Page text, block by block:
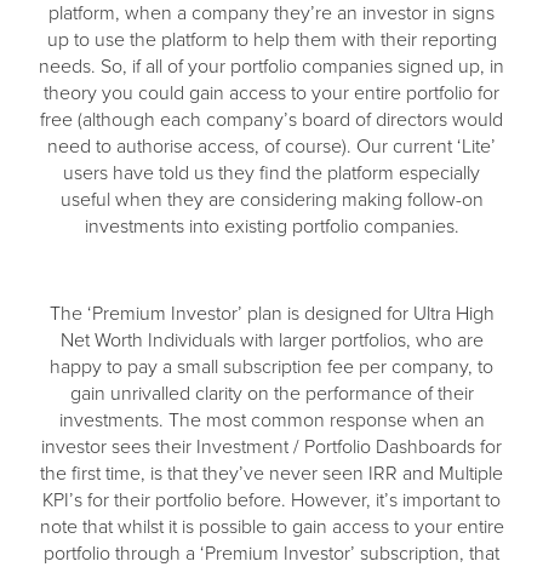
platform, when a company they’re an investor in signs
up to use the platform to help them with their reporting
needs. So, if all of your portfolio companies signed up, in
theory you could gain access to your entire portfolio for
free (although each company’s board of directors would
need to authorise access, of course). Our current ‘Lite’
users have told us they find the platform especially
useful when they are considering making follow-on
investments into existing portfolio companies.
The ‘Premium Investor’ plan is designed for Ultra High
Net Worth Individuals with larger portfolios, who are
happy to pay a small subscription fee per company, to
gain unrivalled clarity on the performance of their
investments. The most common response when an
investor sees their Investment / Portfolio Dashboards for
the first time, is that they’ve never seen IRR and Multiple
KPI’s for their portfolio before. However, it’s important to
note that whilst it is possible to gain access to your entire
portfolio through a ‘Premium Investor’ subscription, that